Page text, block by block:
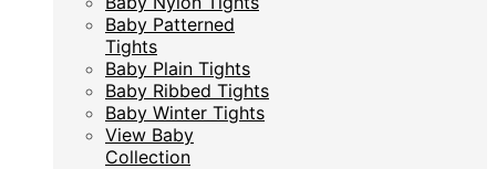
Baby Patterned
Tights
Baby Plain Tights
Baby Ribbed Tights
Baby Winter Tights
View Baby
Collection
Baby Patterned
Tights
Baby Plain Tights
Baby Ribbed Tights
Baby Winter Tights
View Baby
Collection